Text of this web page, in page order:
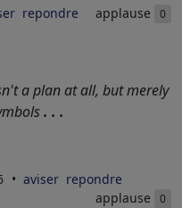
repondre applause 0
a plan at all, but merely
. . .
aviser repondre
applause
0